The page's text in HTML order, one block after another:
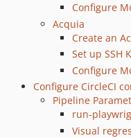
Configure
Acquia
Create an
Set up SSH
Configure
Configure CircleCI
Pipeline
run-
Visual